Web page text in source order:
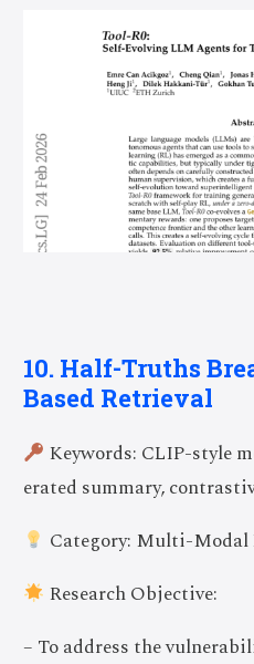
10. Half-Truths
Based Retrieval
Keywords: CLIP-style
erated summary,
Category: Multi-Modal
Research Objective:
– To address the